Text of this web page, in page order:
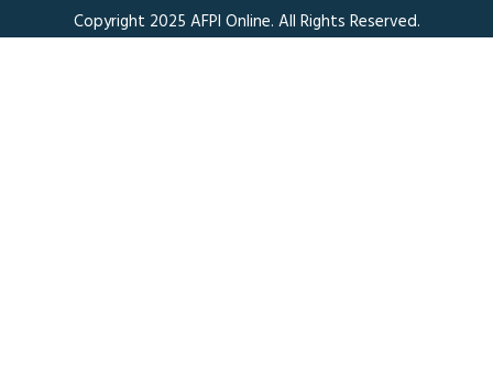
Copyright 2025 AFPI Online. All Rights Reserved.